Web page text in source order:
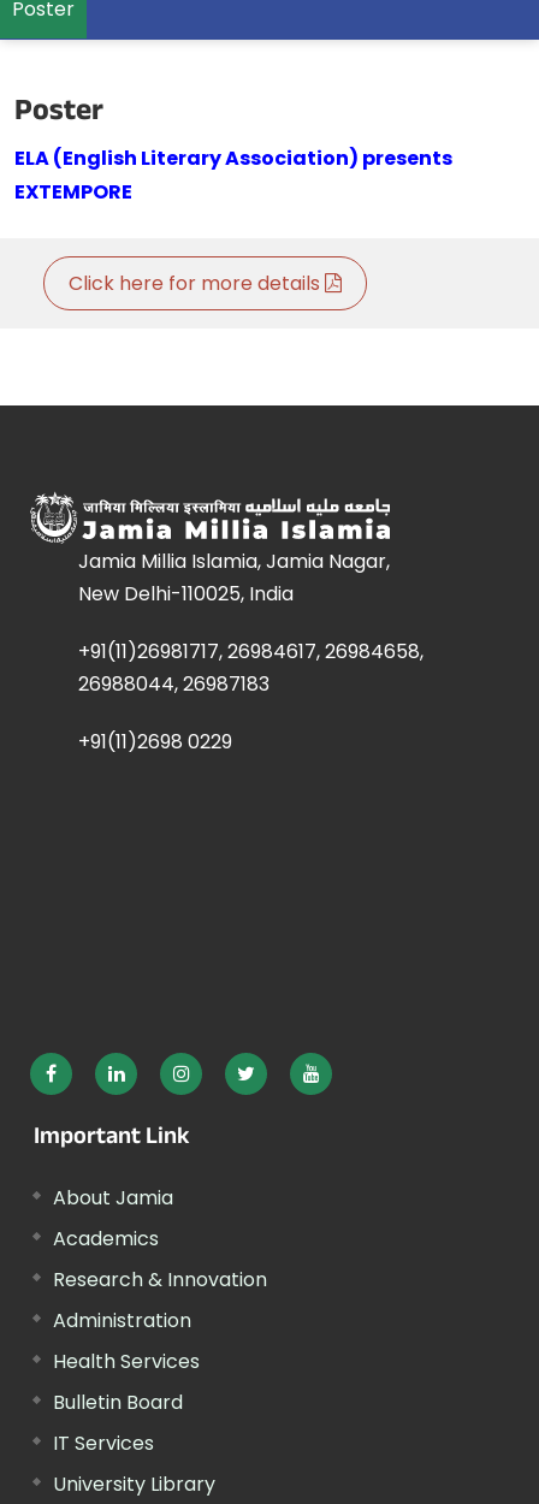
Poster
Poster
ELA (English Literary Association) presents
EXTEMPORE
Click here for more details
Jamia Millia Islamia, Jamia Nagar,
New Delhi-110025, India
+91(11)26981717, 26984617, 26984658,
26988044, 26987183
+91(11)2698 0229
Important Link
About Jamia
Academics
Research & Innovation
Administration
Health Services
Bulletin Board
IT Services
University Library